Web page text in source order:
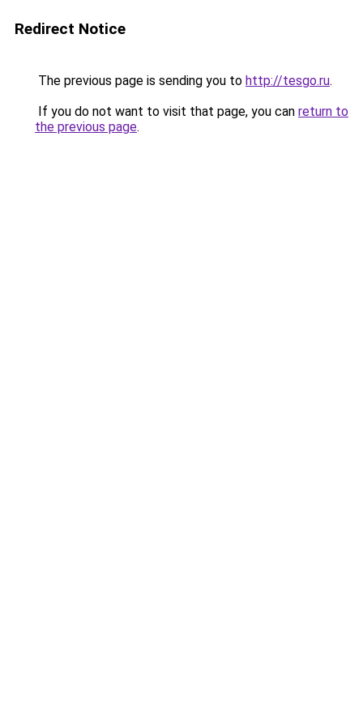
Redirect Notice
The previous page is sending you to http://tesgo.ru.
If you do not want to visit that page, you can return to
the previous page.